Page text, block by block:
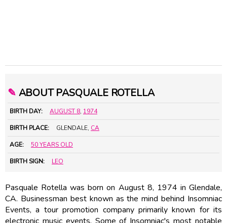
✎ ABOUT PASQUALE ROTELLA
BIRTH DAY: AUGUST 8, 1974
BIRTH PLACE: GLENDALE, CA
AGE: 50 YEARS OLD
BIRTH SIGN: LEO
Pasquale Rotella was born on August 8, 1974 in Glendale,
CA. Businessman best known as the mind behind Insomniac
Events, a tour promotion company primarily known for its
electronic music events. Some of Insomniac's most notable